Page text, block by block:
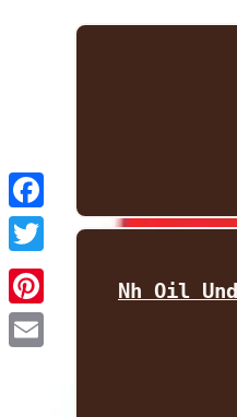
Facebook
Twitter
Nh Oil